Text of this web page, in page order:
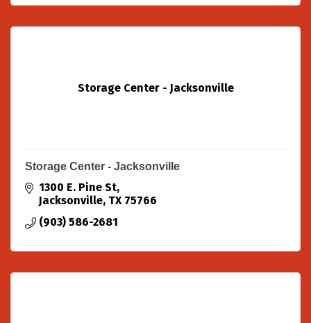
Storage Center - Jacksonville
Storage Center - Jacksonville
1300 E. Pine St
Jacksonville TX 75766
(903) 586-2681